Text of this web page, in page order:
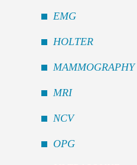
EMG
HOLTER
MAMMOGRAPHY
MRI
NCV
OPG